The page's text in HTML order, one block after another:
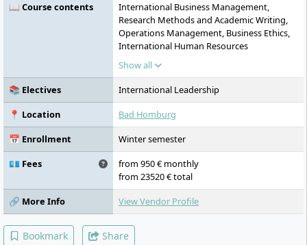
📖 Course contents
International Business Management,
Research Methods and Academic Writing,
Operations Management, Business Ethics,
International Human Resources
Management, Contemporary Internet
Marketing, Shareholder Value
Management, Leadership and
Communication Skills, Applied Global
Finance, Risk Management, Contemporary
Economics, International Leadership,
Semester Abroad or International Project-
based Studies, Real-Life Consulting Case,
Master's Thesis incl. Defense
Show all
📚 Electives
International Leadership
📍 Location
Bad Homburg
📅 Enrollment
Winter semester
💶 Fees
from 950 € monthly
from 23520 € total
🔗 More Info
View Vendor Profile
Bookmark Share